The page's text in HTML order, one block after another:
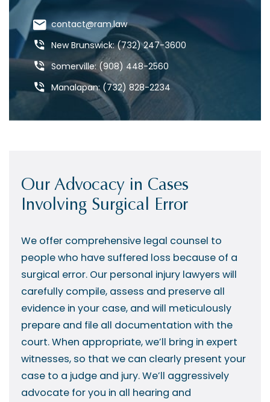
contact@ram.law
New Brunswick: (732) 247-3600
Somerville: (908) 448-2560
Manalapan: (732) 828-2234
Our Advocacy in Cases
Involving Surgical Error
We offer comprehensive legal counsel to
people who have suffered loss because of a
surgical error. Our personal injury lawyers will
carefully compile, assess and preserve all
evidence in your case, and will meticulously
prepare and file all documentation with the
court. When appropriate, we’ll bring in expert
witnesses, so that we can clearly present your
case to a judge and jury. We’ll aggressively
advocate for you in all hearing and